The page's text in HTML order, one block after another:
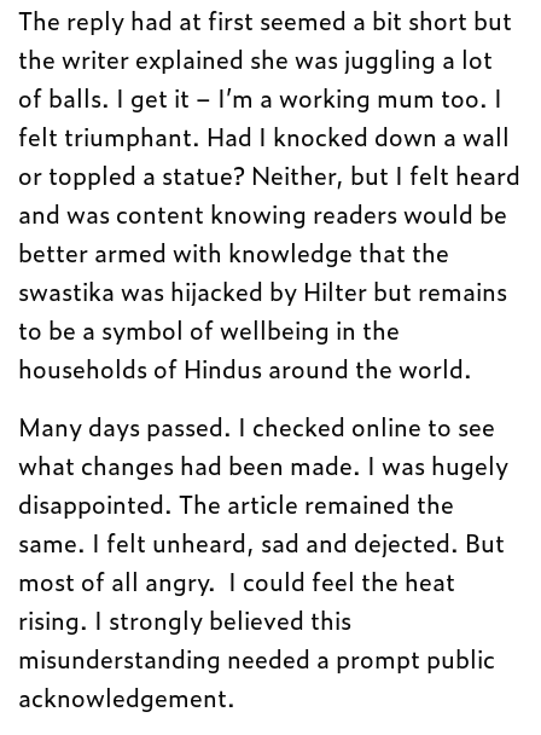
The reply had at first seemed a bit short but
the writer explained she was juggling a lot
of balls. I get it – I’m a working mum too. I
felt triumphant. Had I knocked down a wall
or toppled a statue? Neither, but I felt heard
and was content knowing readers would be
better armed with knowledge that the
swastika was hijacked by Hilter but remains
to be a symbol of wellbeing in the
households of Hindus around the world.
Many days passed. I checked online to see
what changes had been made. I was hugely
disappointed. The article remained the
same. I felt unheard, sad and dejected. But
most of all angry. I could feel the heat
rising. I strongly believed this
misunderstanding needed a prompt public
acknowledgement.